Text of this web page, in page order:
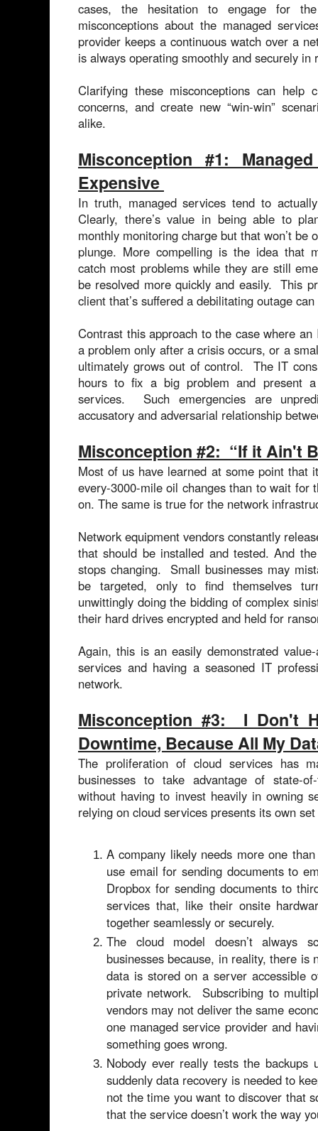
cases, the hesitation to engage for
misconceptions about the managed
provider keeps a continuous watch over a
is always operating smoothly and securely
Clarifying these misconceptions can help
concerns, and create new “win-win”
alike.
Misconception #1:
Expensive
In truth, managed services tend to
Clearly, there’s value in being able to
monthly monitoring charge but that won’t be
plunge. More compelling is the idea that
catch most problems while they are still
be resolved more quickly and easily. This
client that’s suffered a debilitating outage
Contrast this approach to the case where
a problem only after a crisis occurs, or a
ultimately grows out of control. The IT
hours to fix a big problem and present
services. Such emergencies are
accusatory and adversarial relationship
Misconception #2: “If it Ain't
Most of us have learned at some point that
every-3000-mile oil changes than to wait for
on. The same is true for the network
Network equipment vendors constantly
that should be installed and tested. And
stops changing. Small businesses may
be targeted, only to find themselves
unwittingly doing the bidding of complex
their hard drives encrypted and held for
Again, this is an easily demonstrated
services and having a seasoned IT
network.
Misconception #3: I Don't
Downtime, Because All My
The proliferation of cloud services has
businesses to take advantage of state-
without having to invest heavily in owning
relying on cloud services presents its own
A company likely needs more one
use email for sending documents to
Dropbox for sending documents to
services that, like their onsite
together seamlessly or securely.
The cloud model doesn’t always
businesses because, in reality, there
data is stored on a server accessible
private network. Subscribing to
vendors may not deliver the same
one managed service provider and
something goes wrong.
Nobody ever really tests the backups
suddenly data recovery is needed to
not the time you want to discover that
that the service doesn’t work the way